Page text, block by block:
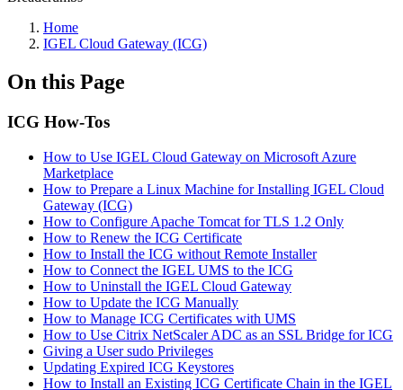
Home
IGEL Cloud Gateway (ICG)
On this Page
ICG How-Tos
How to Use IGEL Cloud Gateway on Microsoft Azure
Marketplace
How to Prepare a Linux Machine for Installing IGEL Cloud
Gateway (ICG)
How to Configure Apache Tomcat for TLS 1.2 Only
How to Renew the ICG Certificate
How to Install the ICG without Remote Installer
How to Connect the IGEL UMS to the ICG
How to Uninstall the IGEL Cloud Gateway
How to Update the ICG Manually
How to Manage ICG Certificates with UMS
How to Use Citrix NetScaler ADC as an SSL Bridge for ICG
Giving a User sudo Privileges
Updating Expired ICG Keystores
How to Install an Existing ICG Certificate Chain in the IGEL